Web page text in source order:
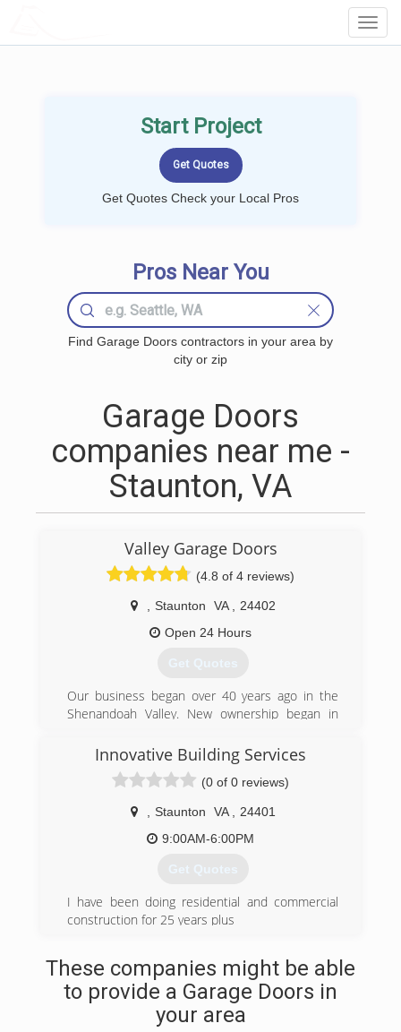
Start Project
Get Quotes Check your Local Pros
Pros Near You
Find Garage Doors contractors in your area by
city or zip
Garage Doors
companies near me -
Staunton, VA
Valley Garage Doors
(4.8 of 4 reviews)
Staunton VA
24402
Open 24 Hours
Get Quotes
Our business began over 40 years ago in the
Shenandoah Valley. New ownership began in
maintaining a continued commitment to
Innovative Building Services
(0 of 0 reviews)
Staunton VA
24401
9:00AM-6:00PM
Get Quotes
I have been doing residential and commercial
construction for 25 years plus
These companies might be able
to provide a Garage Doors in
your area